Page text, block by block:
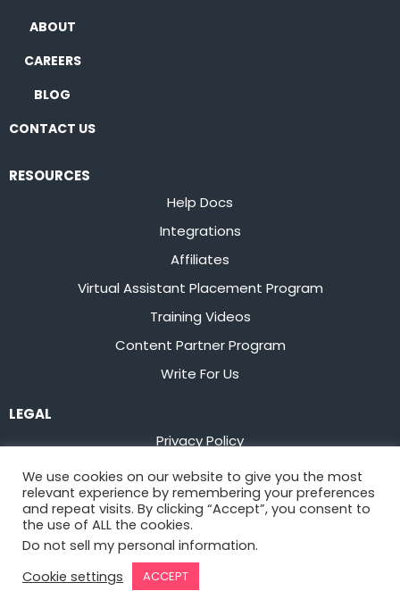
ABOUT
CAREERS
BLOG
CONTACT US
RESOURCES
Help Docs
Integrations
Affiliates
Virtual Assistant Placement Program
Training Videos
Content Partner Program
Write For Us
LEGAL
Privacy Policy
Terms of Service
Stay up to date on the latest fromFlowster
We use cookies on our website to give you the most
relevant experience by remembering your preferences
and repeat visits. By clicking “Accept”, you consent to
the use of ALL the cookies.
Do not sell my personal information.
Cookie settings
ACCEPT